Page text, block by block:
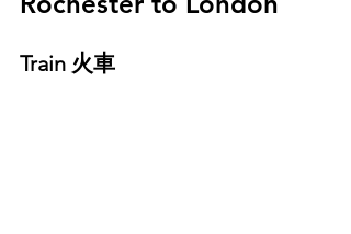
Train 火車